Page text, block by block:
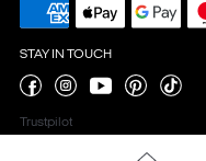
STAY IN TOUCH
Trustpilot